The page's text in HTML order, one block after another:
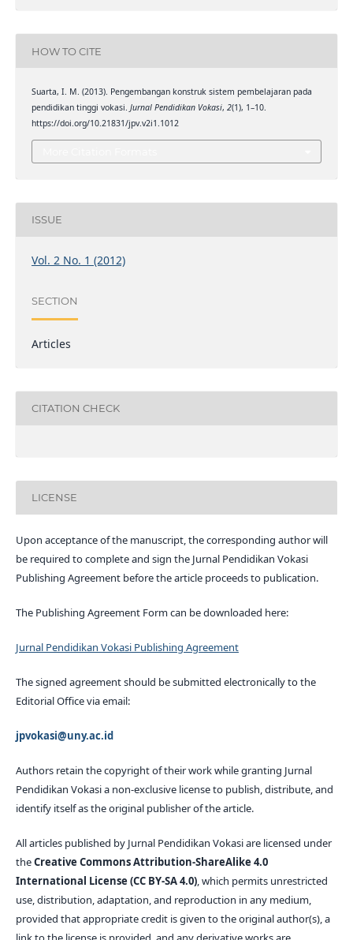
HOW TO CITE
Suarta, I. M. (2013). Pengembangan konstruk sistem pembelajaran pada
pendidikan tinggi vokasi. Jurnal Pendidikan Vokasi, 2(1), 1–10.
https://doi.org/10.21831/jpv.v2i1.1012
ISSUE
Vol. 2 No. 1 (2012)
SECTION
Articles
CITATION CHECK
LICENSE
Upon acceptance of the manuscript, the corresponding author will
be required to complete and sign the Jurnal Pendidikan Vokasi
Publishing Agreement before the article proceeds to publication.
The Publishing Agreement Form can be downloaded here:
Jurnal Pendidikan Vokasi Publishing Agreement
The signed agreement should be submitted electronically to the
Editorial Office via email:
jpvokasi@uny.ac.id
Authors retain the copyright of their work while granting Jurnal
Pendidikan Vokasi a non-exclusive license to publish, distribute, and
identify itself as the original publisher of the article.
All articles published by Jurnal Pendidikan Vokasi are licensed under
theCreative Commons Attribution-ShareAlike 4.0
International License (CC BY-SA 4.0), which permits unrestricted
use, distribution, adaptation, and reproduction in any medium,
provided that appropriate credit is given to the original author(s), a